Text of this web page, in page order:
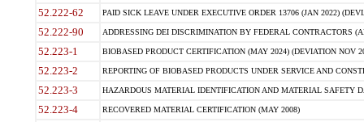
52.222-62 PAID SICK LEAVE UNDER EXECUTIVE ORDER 13706 (JAN 2022)
52.222-90 ADDRESSING DEI DISCRIMINATION BY FEDERAL CONTRACTORS
52.223-1 BIOBASED PRODUCT CERTIFICATION (MAY 2024) (DEVIATION NOV
52.223-2 REPORTING OF BIOBASED PRODUCTS UNDER SERVICE AND
52.223-3 HAZARDOUS MATERIAL IDENTIFICATION AND MATERIAL SAFETY
52.223-4 RECOVERED MATERIAL CERTIFICATION (MAY 2008)